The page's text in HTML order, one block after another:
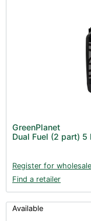
GreenPlanet
Dual Fuel (2 part) 5
Register for
Find a retailer
Available